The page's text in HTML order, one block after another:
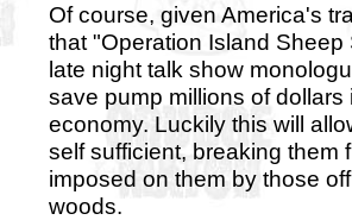
Of course, given America's
that "Operation Island
late night talk show
save pump millions of
economy. Luckily this will
self sufficient, breaking them
imposed on them by those
woods.